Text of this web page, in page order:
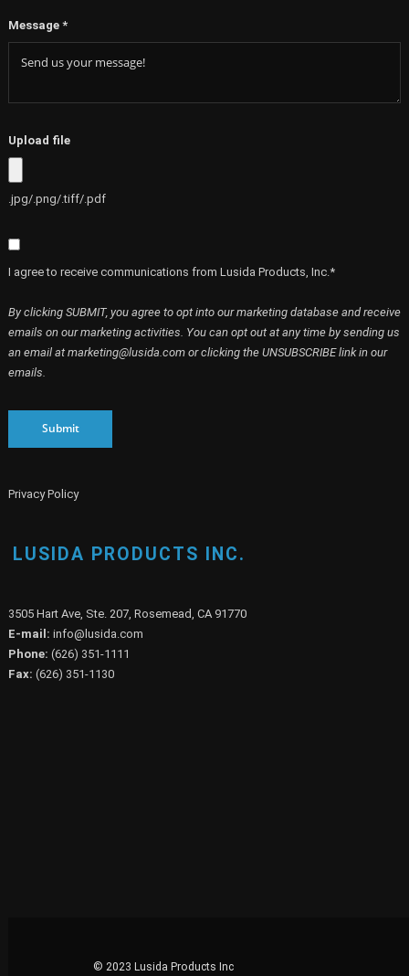
Message *
Upload file
.jpg/.png/.tiff/.pdf
I agree to receive communications from Lusida Products, Inc.*
By clicking SUBMIT, you agree to opt into our marketing database and receive
emails on our marketing activities. You can opt out at any time by sending us
an email at marketing@lusida.com or clicking the UNSUBSCRIBE link in our
emails.
Submit
Privacy Policy
LUSIDA PRODUCTS INC.
3505 Hart Ave, Ste. 207, Rosemead, CA 91770
E-mail: info@lusida.com
Phone: (626) 351-1111
Fax: (626) 351-1130
© 2023 Lusida Products Inc